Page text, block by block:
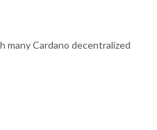
Cardano decentralized